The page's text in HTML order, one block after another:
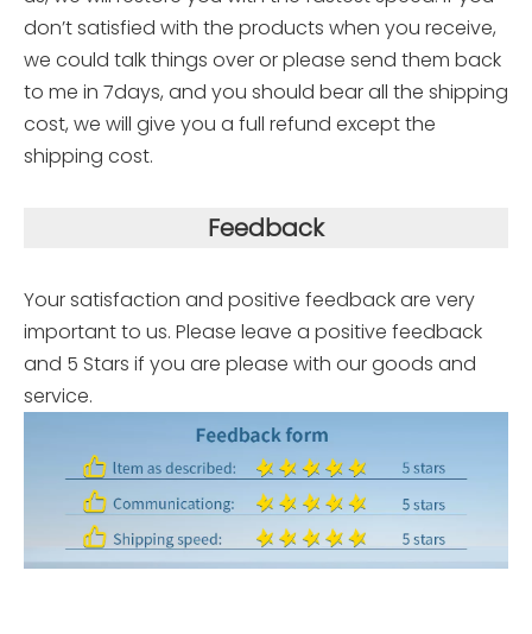
don’t satisfied with the products when you receive,
we could talk things over or please send them back
to me in 7days, and you should bear all the shipping
cost, we will give you a full refund except the
shipping cost.
Feedback
Your satisfaction and positive feedback are very
important to us. Please leave a positive feedback
and 5 Stars if you are please with our goods and
service.